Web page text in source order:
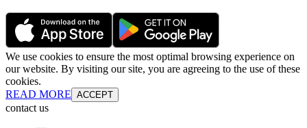
We use cookies to ensure the most optimal browsing experience on
our website. By visiting our site, you are agreeing to the use of these
cookies.
READ MORE ACCEPT
contact us